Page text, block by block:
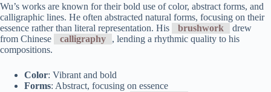
Wu’s works are known for their bold use of color, abstract forms, and
calligraphic lines. He often abstracted natural forms, focusing on their
essence rather than literal representation. His
brushwork
drew
from Chinese
calligraphy
, lending a rhythmic quality to his
compositions.
Color: Vibrant and bold
Forms: Abstract, focusing on essence